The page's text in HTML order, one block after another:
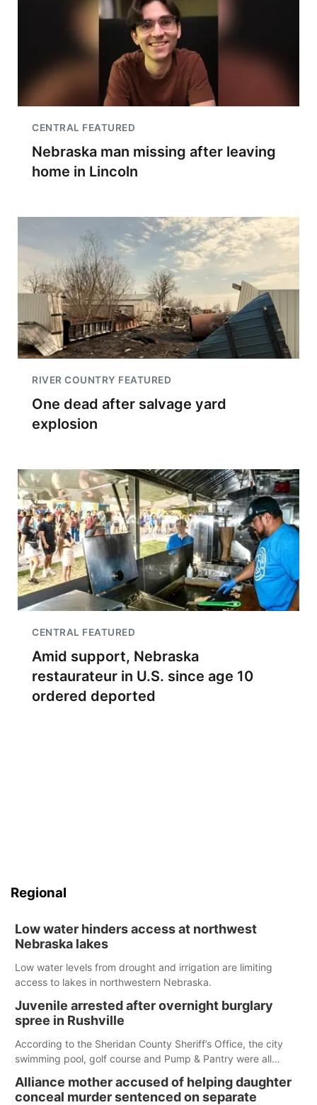
CENTRAL FEATURED
Nebraska man missing after leaving
home in Lincoln
RIVER COUNTRY FEATURED
One dead after salvage yard
explosion
CENTRAL FEATURED
Amid support, Nebraska
restaurateur in U.S. since age 10
ordered deported
Regional
Low water hinders access at northwest
Nebraska lakes
Low water levels from drought and irrigation are limiting
access to lakes in northwestern Nebraska.
Juvenile arrested after overnight burglary
spree in Rushville
According to the Sheridan County Sheriff’s Office, the city
swimming pool, golf course and Pump & Pantry were all
Alliance mother accused of helping daughter
conceal murder sentenced on separate